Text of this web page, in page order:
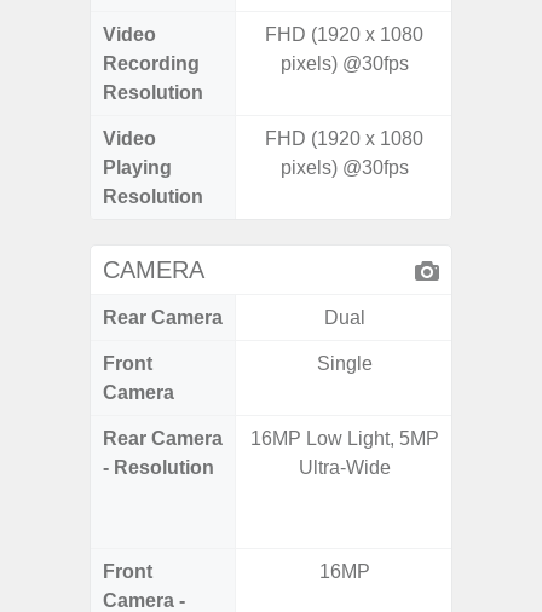
Video
Recording
Resolution
FHD (1920 x 1080
pixels) @30fps
Video
Playing
Resolution
FHD (1920 x 1080
pixels) @30fps
CAMERA
Rear Camera Dual
Front
Camera
Single
Rear Camera
- Resolution
16MP Low Light, 5MP
Ultra-Wide
Front
Camera -
16MP